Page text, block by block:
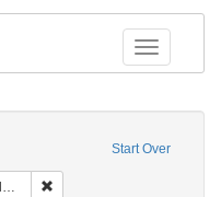
Toggle
Start Over